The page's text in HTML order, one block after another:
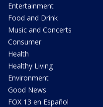
Entertainment
Food and Drink
Music and Concerts
Consumer
Health
Healthy Living
Environment
Good News
FOX 13 en Español